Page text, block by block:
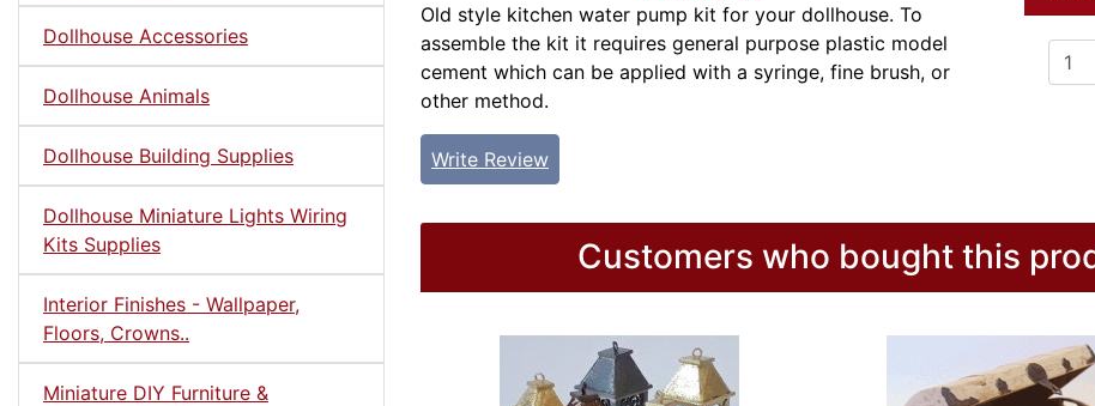
Dollhouse Accessories
Dollhouse Animals
Dollhouse Building Supplies
Dollhouse Miniature Lights Wiring
Kits Supplies
Interior Finishes - Wallpaper,
Floors, Crowns..
Miniature DIY Furniture &
Old style kitchen water pump kit for your dollhouse. To
assemble the kit it requires general purpose plastic model
cement which can be applied with a syringe, fine brush, or
other method.
Write Review
Customers who bought this